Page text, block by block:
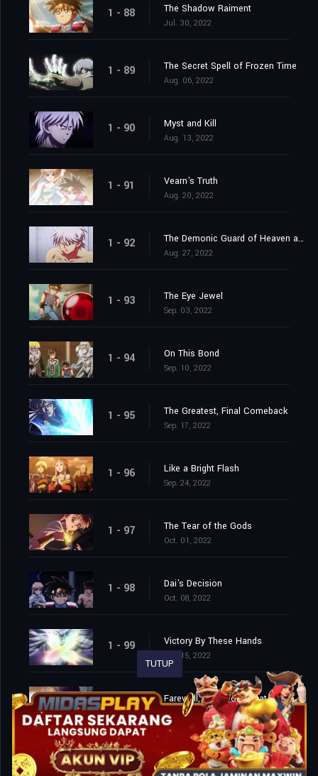
1 - 88 The Shadow Raiment
Jul. 30, 2022
1 - 89 The Secret Spell of Frozen Time
Aug. 06, 2022
1 - 90 Myst and Kill
Aug. 13, 2022
1 - 91 Vearn's Truth
Aug. 20, 2022
1 - 92 The Demonic Guard of Heaven and Earth
Aug. 27, 2022
1 - 93 The Eye Jewel
Sep. 03, 2022
1 - 94 On This Bond
Sep. 10, 2022
1 - 95 The Greatest, Final Comeback
Sep. 17, 2022
1 - 96 Like a Bright Flash
Sep. 24, 2022
1 - 97 The Tear of the Gods
Oct. 01, 2022
1 - 98 Dai's Decision
Oct. 08, 2022
1 - 99 Victory By These Hands
Oct. 15, 2022
1 - 100 Farewell, This World That I Love
Oct. 22, 2022
TUTUP